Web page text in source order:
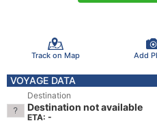
Track on Map Add
VOYAGE DATA
Destination
Destination not available
ETA: -